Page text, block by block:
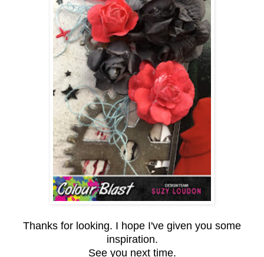
Thanks for looking. I hope I've given you some
inspiration.
See you next time.